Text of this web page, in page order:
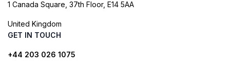
1 Canada Square, 37th Floor, E14 5AA
United Kingdom
GET IN TOUCH
+44 203 026 1075